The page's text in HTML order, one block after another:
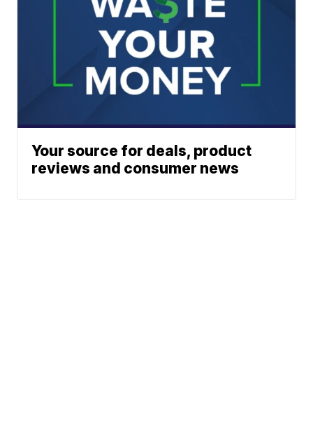
Your source for deals, product
reviews and consumer news